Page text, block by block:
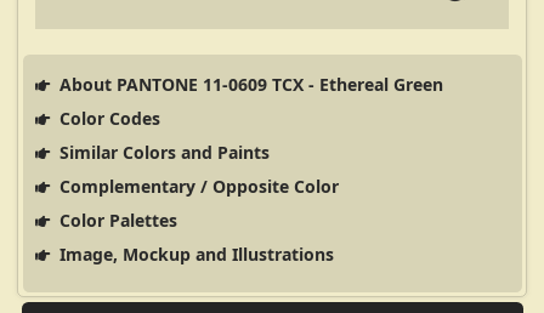
About PANTONE 11-0609 TCX - Ethereal Green
Color Codes
Similar Colors and Paints
Complementary / Opposite Color
Color Palettes
Image, Mockup and Illustrations